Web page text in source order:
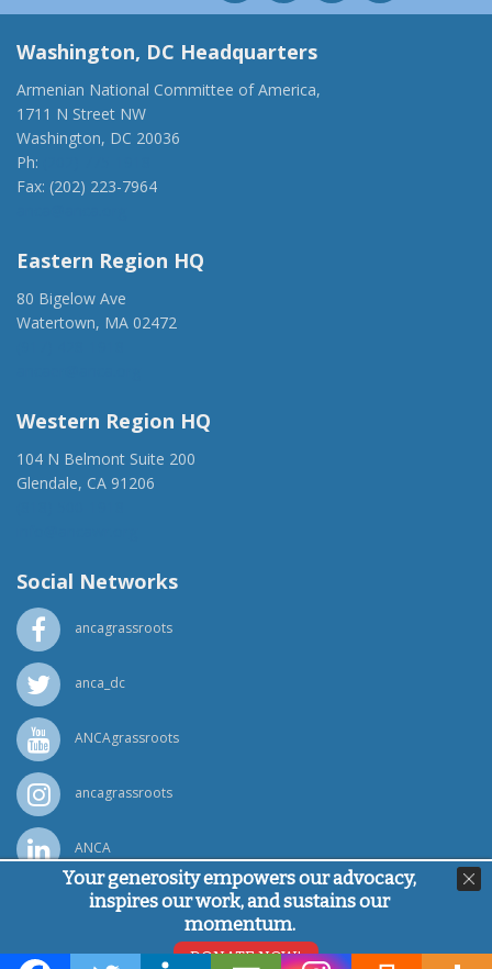
Washington, DC Headquarters
Armenian National Committee of America,
1711 N Street NW
Washington, DC 20036
Ph:
Fax: (202) 223-7964
Eastern Region HQ
80 Bigelow Ave
Watertown, MA 02472
Western Region HQ
104 N Belmont Suite 200
Glendale, CA 91206
Social Networks
ancagrassroots
anca_dc
ANCAgrassroots
ancagrassroots
ANCA
Powered byPing Developer
© Armenian National Committee of America, 2026
Your generosity empowers our advocacy,
inspires our work, and sustains our
momentum.
DONATE NOW!